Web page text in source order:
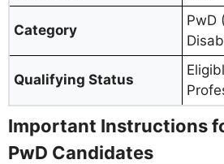
Category
PwD
Qualifying Status
Important Instructions
PwD Candidates